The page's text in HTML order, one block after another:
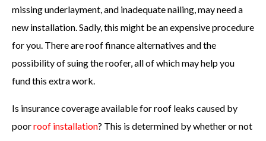
missing underlayment, and inadequate nailing, may need a
new installation. Sadly, this might be an expensive procedure
for you. There are roof finance alternatives and the
possibility of suing the roofer, all of which may help you
fund this extra work.
Is insurance coverage available for roof leaks caused by
poorroof installation? This is determined by whether or not